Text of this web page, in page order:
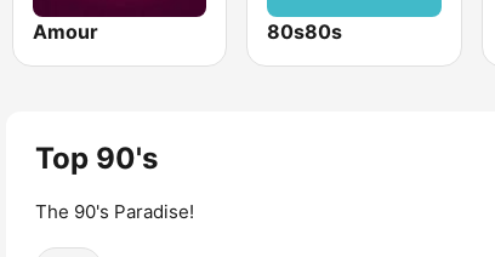
Amour 80s80s
Top 90's
The 90's Paradise!